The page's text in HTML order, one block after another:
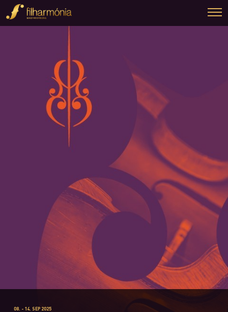
08. - 14. SEP 2025